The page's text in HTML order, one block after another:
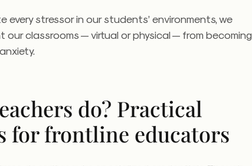
every stressor in our students’ environments, we
our classrooms — virtual or physical — from becoming
do? Practical
for frontline educators